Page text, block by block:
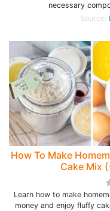
necessary
Source:
How To Make
Cake Mix
Learn how to make
money and enjoy fluffy